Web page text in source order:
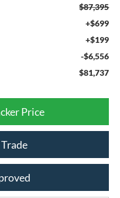
$87,395
+$699
+$199
-$6,556
$81,737
Price